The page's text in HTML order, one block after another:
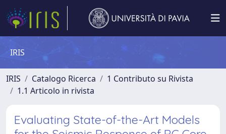
IRIS
IRIS Catalogo Ricerca
1 Contributo su Rivista
1.1 Articolo in rivista
Evaluating State-of-the-Art Models